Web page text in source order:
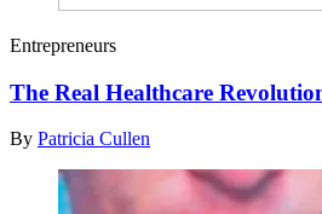
Entrepreneurs
The Real Healthcare
By Patricia Cullen